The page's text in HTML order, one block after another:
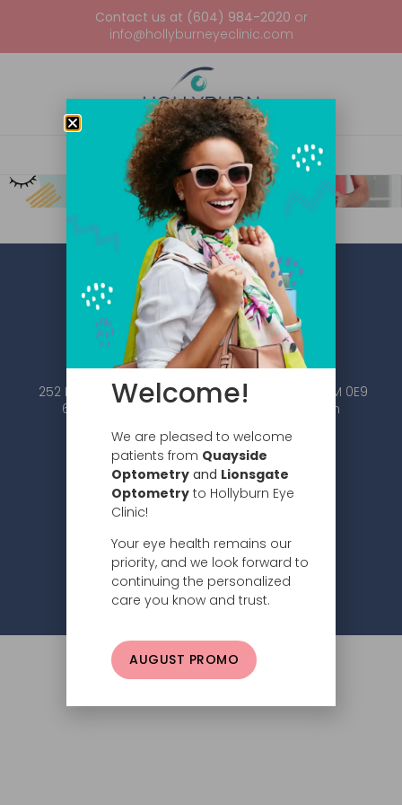
Contact us at (604) 984-2020 or
info@hollyburneyeclinic.com
252 Esplanade W #101, North Vancouver, BC V7M 0E9
604.984.2020 | info@hollyburneyeclinic.com
Subscribe
© 2026 Hollyburn Eye Clinic –Privacy Policy
Welcome!
We are pleased to welcome
patients from Quayside
Optometry and Lionsgate
Optometry to Hollyburn Eye
Clinic!
Your eye health remains our
priority, and we look forward to
continuing the personalized
care you know and trust.
AUGUST PROMO